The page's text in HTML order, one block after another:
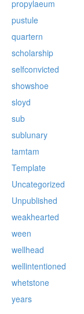
propylaeum
pustule
quartern
scholarship
selfconvicted
showshoe
sloyd
sub
sublunary
tamtam
Template
Uncategorized
Unpublished
weakhearted
ween
wellhead
wellintentioned
whetstone
years